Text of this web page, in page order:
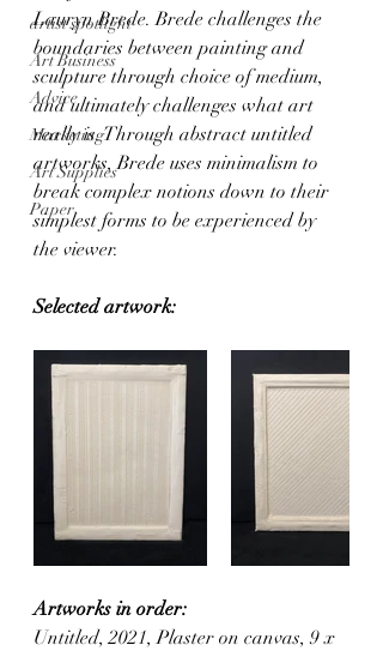
artist spotlight
Art Business
Advice
Marketing
Art Supplies
Paper
Lauryn Brede. Brede challenges the
boundaries between painting and
sculpture through choice of medium,
and ultimately challenges what art
really is. Through abstract untitled
artworks, Brede uses minimalism to
break complex notions down to their
simplest forms to be experienced by
the viewer.
Selected artwork:
Artworks in order:
Untitled, 2021, Plaster on canvas, 9 x